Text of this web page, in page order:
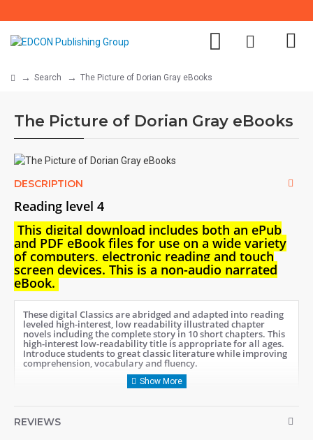
Search The Picture of Dorian Gray eBooks
The Picture of Dorian Gray eBooks
DESCRIPTION
Reading level 4
This digital download includes both an ePub
and PDF eBook files for use on a wide variety
of computers, electronic reading and touch
screen devices. This is a non-audio narrated
eBook.
These digital Classics are abridged and adapted into reading
leveled high-interest, low readability illustrated chapter
novels including the complete story in 10 short chapters. This
high-interest low-readability title is appropriate for all ages.
Introduce students to great classic literature while improving
comprehension, vocabulary and fluency.
REVIEWS